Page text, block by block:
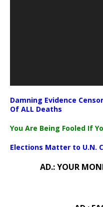
Damning Evidence
Of ALL Deaths
You Are Being Fooled If
Elections Matter to U.N.
AD.: YOUR